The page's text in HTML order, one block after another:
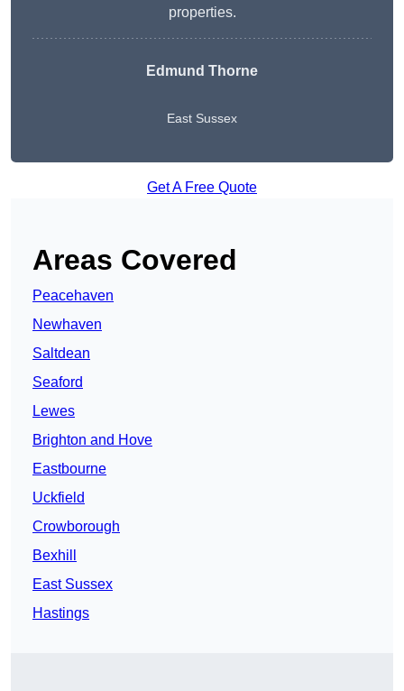
properties.
Edmund Thorne
East Sussex
Get A Free Quote
Areas Covered
Peacehaven
Newhaven
Saltdean
Seaford
Lewes
Brighton and Hove
Eastbourne
Uckfield
Crowborough
Bexhill
East Sussex
Hastings